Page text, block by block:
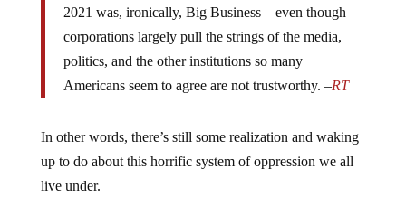
2021 was, ironically, Big Business – even though
corporations largely pull the strings of the media,
politics, and the other institutions so many
Americans seem to agree are not trustworthy. –RT
In other words, there’s still some realization and waking
up to do about this horrific system of oppression we all
live under.